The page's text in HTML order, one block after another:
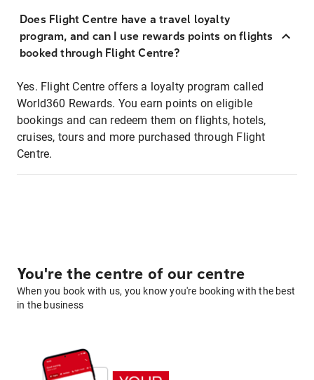
Does Flight Centre have a travel loyalty
program, and can I use rewards points on flights
booked through Flight Centre?
Yes. Flight Centre offers a loyalty program called
World360 Rewards. You earn points on eligible
bookings and can redeem them on flights, hotels,
cruises, tours and more purchased through Flight
Centre.
You're the centre of our centre
When you book with us, you know you're booking with the best
in the business